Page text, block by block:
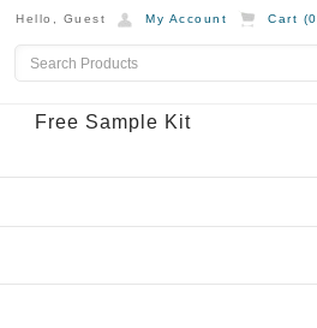
Hello, Guest My Account Cart (0
Free Sample Kit